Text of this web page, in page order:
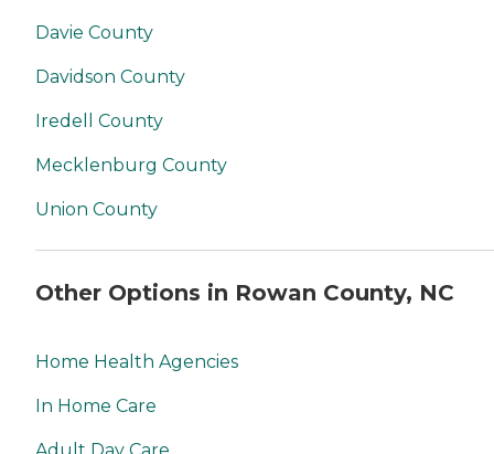
Davie County
Davidson County
Iredell County
Mecklenburg County
Union County
Other Options in Rowan County, NC
Home Health Agencies
In Home Care